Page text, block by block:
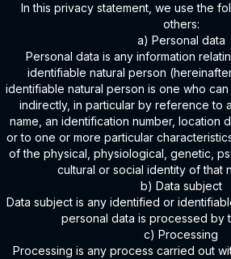
In this privacy statement, we use the
others:
a) Personal data
Personal data is any information
identifiable natural person
identifiable natural person is one who
indirectly, in particular by reference to
name, an identification number, location
or to one or more particular
of the physical, physiological, genetic,
cultural or social identity of that
b) Data subject
Data subject is any identified or
personal data is processed by
c) Processing
Processing is any process carried out